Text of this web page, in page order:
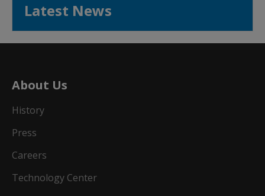
Latest News
About Us
History
Press
Careers
Technology Center